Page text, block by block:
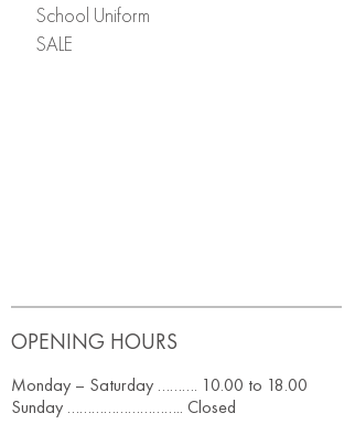
School Uniform
SALE
OPENING HOURS
Monday – Saturday ………. 10.00 to 18.00
Sunday ……………………….. Closed